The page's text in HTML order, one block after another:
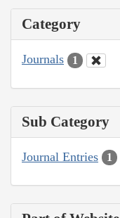
Category
Journals 1
Sub Category
Journal Entries 1